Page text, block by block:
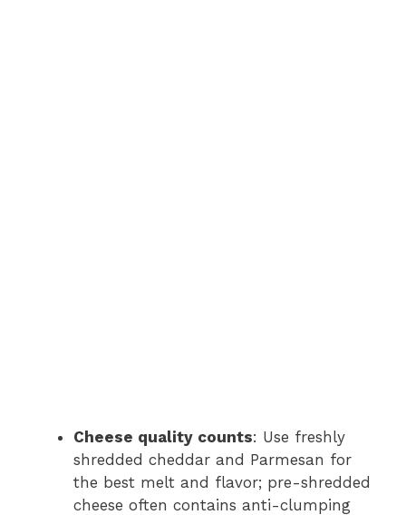
Cheese quality counts: Use freshly
shredded cheddar and Parmesan for
the best melt and flavor; pre-shredded
cheese often contains anti-clumping